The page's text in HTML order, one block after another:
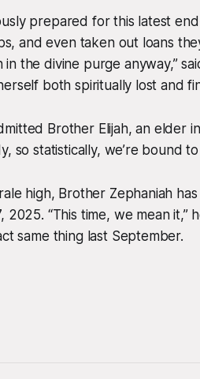
prepared for this latest
and even taken out loans
the divine purge anyway,”
both spiritually lost and
Brother Elijah, an elder
so statistically, we’re bound
high, Brother Zephaniah
2025. “This time, we mean
same thing last September.